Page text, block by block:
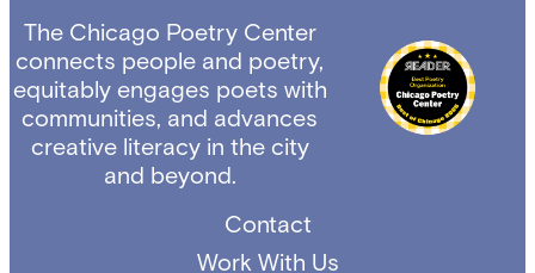
The Chicago Poetry Center
connects people and poetry,
equitably engages poets with
communities, and advances
creative literacy in the city
and beyond.
Contact
Work With Us